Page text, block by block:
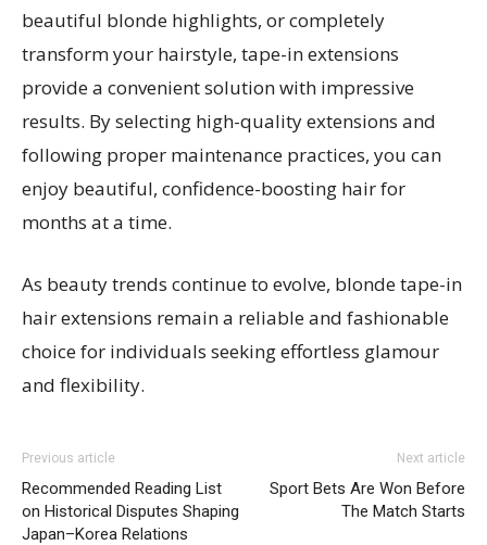
beautiful blonde highlights, or completely
transform your hairstyle, tape-in extensions
provide a convenient solution with impressive
results. By selecting high-quality extensions and
following proper maintenance practices, you can
enjoy beautiful, confidence-boosting hair for
months at a time.
As beauty trends continue to evolve, blonde tape-in
hair extensions remain a reliable and fashionable
choice for individuals seeking effortless glamour
and flexibility.
Previous article
Recommended Reading List
on Historical Disputes Shaping
Japan–Korea Relations
Next article
Sport Bets Are Won Before
The Match Starts